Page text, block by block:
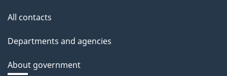
All contacts
Departments and agencies
About government